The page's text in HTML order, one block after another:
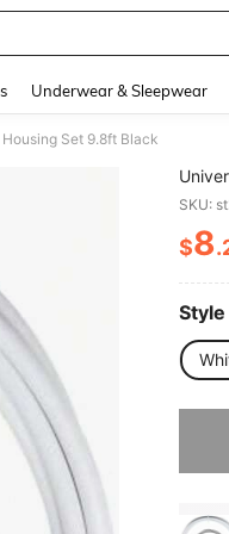
Underwear & Sleepwear
Set 9.8ft Black
SKU:
$8